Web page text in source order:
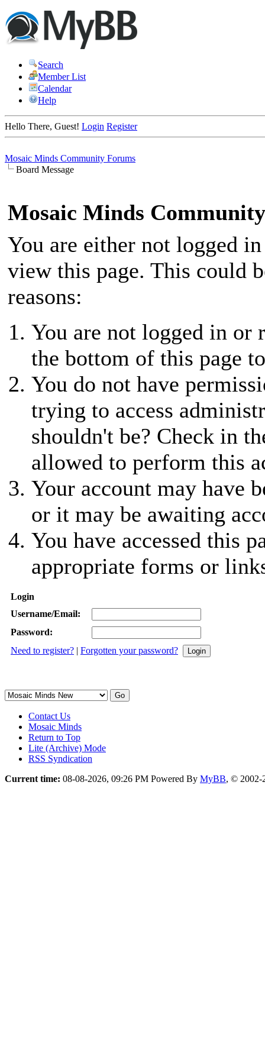
Search
Member List
Calendar
Help
Hello There, Guest! Login Register
Mosaic Minds Community Forums
Board Message
Mosaic Minds
You are either not logged
view this page. This could
reasons:
You are not logged in or
the bottom of this page
You do not have
trying to access
shouldn't be? Check in
allowed to perform this
Your account may have
or it may be awaiting
You have accessed this
appropriate forms or
Login
Username/Email:
Password:
Need to register? | Forgotten your password?
Contact Us
Mosaic Minds
Return to Top
Lite (Archive) Mode
RSS Syndication
Current time: 08-08-2026, 09:26 PM Powered By MyBB, © 2002-